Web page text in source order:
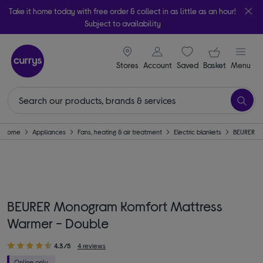
Take it home today with free order & collect in as little as an hour!
Subject to availability
Stores
signin icon
Account Saveditems
Your
Basket Menu
Home Appliances Fans, heating & air treatment Electric blankets BEURER
BEURER Monogram Komfort Mattress
Warmer - Double
4.3/5 4 reviews